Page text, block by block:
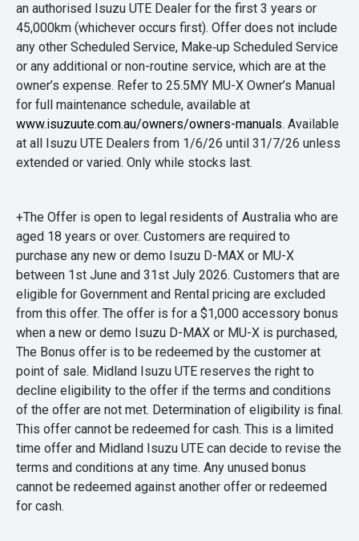
an authorised Isuzu UTE Dealer for the first 3 years or
45,000km (whichever occurs first). Offer does not include
any other Scheduled Service, Make‑up Scheduled Service
or any additional or non-routine service, which are at the
owner’s expense. Refer to 25.5MY MU-X Owner’s Manual
for full maintenance schedule, available at
www.isuzuute.com.au/owners/owners-manuals. Available
at all Isuzu UTE Dealers from 1/6/26 until 31/7/26 unless
extended or varied. Only while stocks last.
+The Offer is open to legal residents of Australia who are
aged 18 years or over. Customers are required to
purchase any new or demo Isuzu D-MAX or MU-X
between 1st June and 31st July 2026. Customers that are
eligible for Government and Rental pricing are excluded
from this offer. The offer is for a $1,000 accessory bonus
when a new or demo Isuzu D-MAX or MU-X is purchased,
The Bonus offer is to be redeemed by the customer at
point of sale. Midland Isuzu UTE reserves the right to
decline eligibility to the offer if the terms and conditions
of the offer are not met. Determination of eligibility is final.
This offer cannot be redeemed for cash. This is a limited
time offer and Midland Isuzu UTE can decide to revise the
terms and conditions at any time. Any unused bonus
cannot be redeemed against another offer or redeemed
for cash.